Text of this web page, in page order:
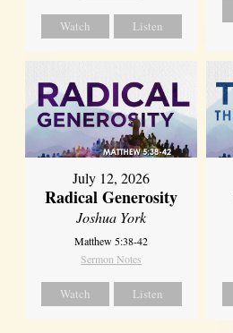
Watch Listen
July 12, 2026
Radical Generosity
Joshua York
Matthew 5:38-42
Sermon Notes
Watch Listen